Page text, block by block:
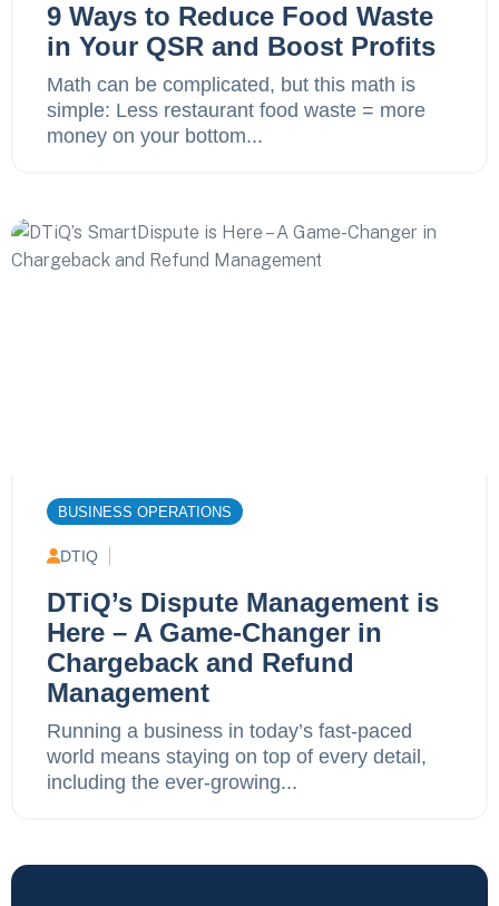
9 Ways to Reduce Food Waste
in Your QSR and Boost Profits
Math can be complicated, but this math is
simple: Less restaurant food waste = more
money on your bottom...
BUSINESS OPERATIONS
DTIQ
DTiQ’s Dispute Management is
Here – A Game-Changer in
Chargeback and Refund
Management
Running a business in today’s fast-paced
world means staying on top of every detail,
including the ever-growing...